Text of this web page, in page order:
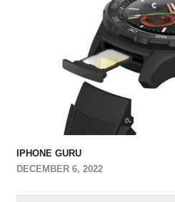
IPHONE GURU
DECEMBER 6, 2022